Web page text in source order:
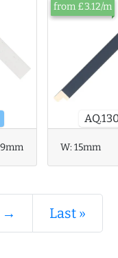
9mm
from £3.12/m
W:15mm
→ Last »